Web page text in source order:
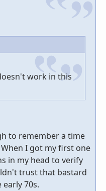
work in this
to remember a time
I got my first one
in my head to verify
trust that bastard
70s.